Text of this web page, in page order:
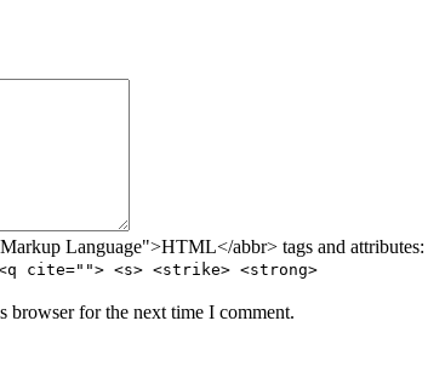
Language">HTML</abbr> tags and attributes:
cite=""> <s> <strike> <strong>
browser for the next time I comment.